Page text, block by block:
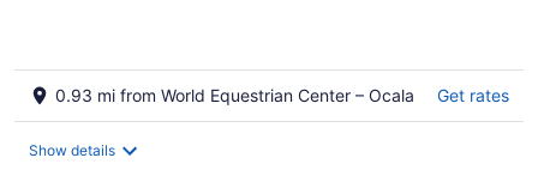
0.93 mi from World Equestrian Center – Ocala Get rates
Show details